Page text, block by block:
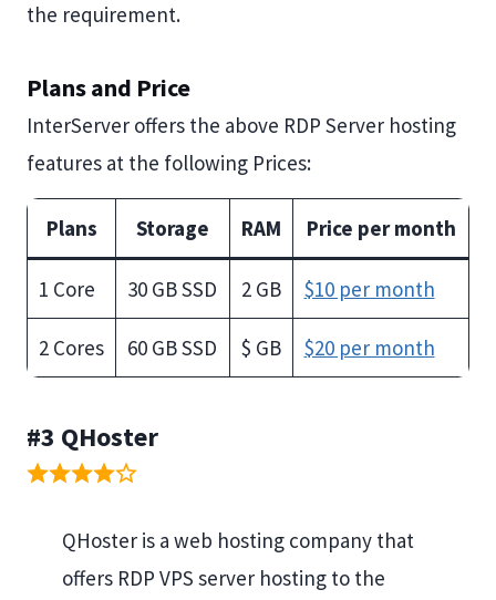
the requirement.
Plans and Price
InterServer offers the above RDP Server hosting
features at the following Prices:
Plans Storage RAM Price per month
1 Core 30 GB SSD 2 GB $10 per month
2 Cores 60 GB SSD $ GB $20 per month
#3 QHoster
QHoster is a web hosting company that
offers RDP VPS server hosting to the